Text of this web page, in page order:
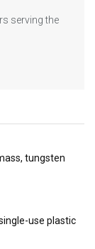
serving the
tungsten
use plastic